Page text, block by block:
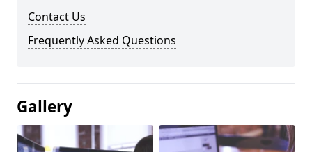
Contact Us
Frequently Asked Questions
Gallery